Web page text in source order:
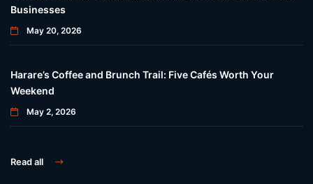
Businesses
May 20, 2026
Harare’s Coffee and Brunch Trail: Five Cafés Worth Your
Weekend
May 2, 2026
Read all